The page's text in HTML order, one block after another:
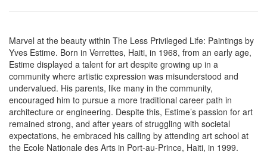
Marvel at the beauty within The Less Privileged Life: Paintings by
Yves Estime. Born in Verrettes, Haiti, in 1968, from an early age,
Estime displayed a talent for art despite growing up in a
community where artistic expression was misunderstood and
undervalued. His parents, like many in the community,
encouraged him to pursue a more traditional career path in
architecture or engineering. Despite this, Estime’s passion for art
remained strong, and after years of struggling with societal
expectations, he embraced his calling by attending art school at
the Ecole Nationale des Arts in Port-au-Prince, Haiti, in 1999.